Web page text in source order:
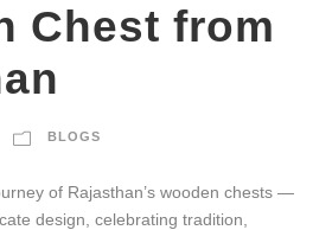
Chest from
BLOGS
of Rajasthan’s wooden chests —
design, celebrating tradition,